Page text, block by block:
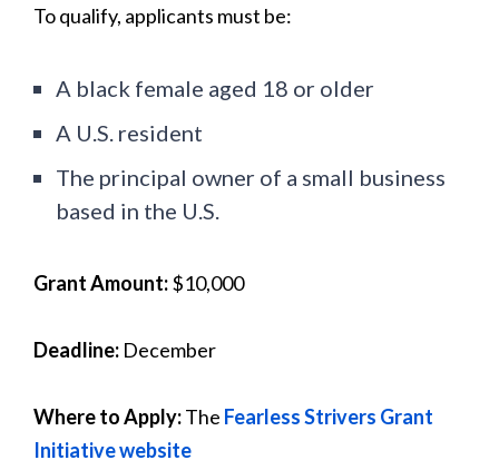
To qualify, applicants must be:
A black female aged 18 or older
A U.S. resident
The principal owner of a small business
based in the U.S.
Grant Amount:$10,000
Deadline: December
Where to Apply:The Fearless Strivers Grant
Initiative website